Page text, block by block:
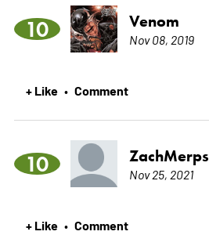
10 Venom
Nov 08, 2019
+ Like • Comment
10 ZachMerps
Nov 25, 2021
+ Like • Comment